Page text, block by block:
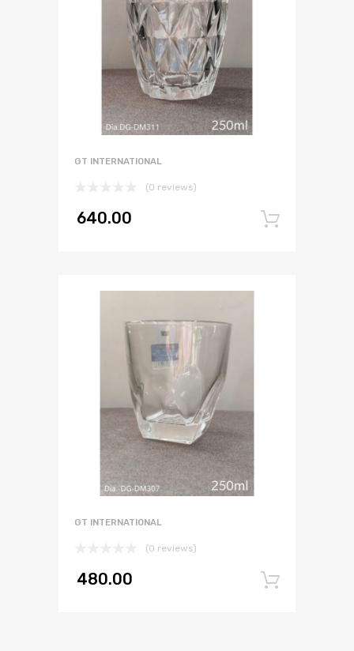
GT INTERNATIONAL
(0 reviews)
640.00
GT INTERNATIONAL
(0 reviews)
480.00